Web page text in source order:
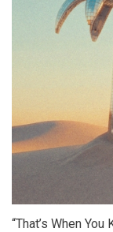
“That’s When